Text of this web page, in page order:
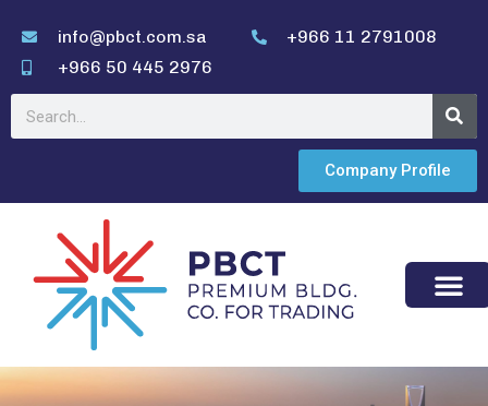
info@pbct.com.sa
+966 11 2791008
+966 50 445 2976
Company Profile